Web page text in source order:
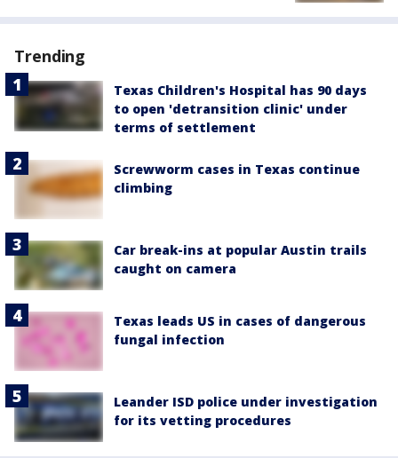
Trending
Texas Children's Hospital has 90 days
to open 'detransition clinic' under
terms of settlement
Screwworm cases in Texas continue
climbing
Car break-ins at popular Austin trails
caught on camera
Texas leads US in cases of dangerous
fungal infection
Leander ISD police under investigation
for its vetting procedures